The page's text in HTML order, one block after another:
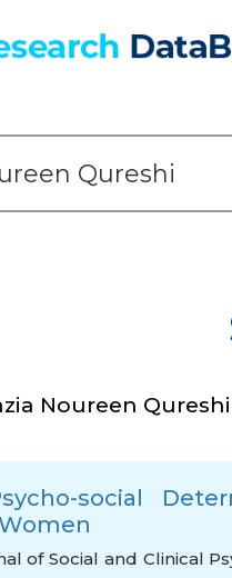
Noureen Qureshi
social
of Social and Clinical